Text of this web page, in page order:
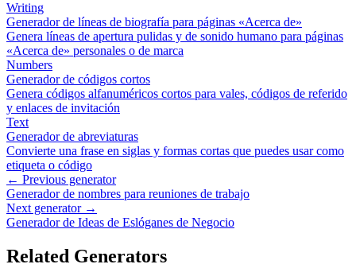
Writing
Generador de líneas de biografía para páginas «Acerca de»
Genera líneas de apertura pulidas y de sonido humano para páginas
«Acerca de» personales o de marca
Numbers
Generador de códigos cortos
Genera códigos alfanuméricos cortos para vales, códigos de referido
y enlaces de invitación
Text
Generador de abreviaturas
Convierte una frase en siglas y formas cortas que puedes usar como
etiqueta o código
← Previous generator
Generador de nombres para reuniones de trabajo
Next generator →
Generador de Ideas de Eslóganes de Negocio
Related Generators